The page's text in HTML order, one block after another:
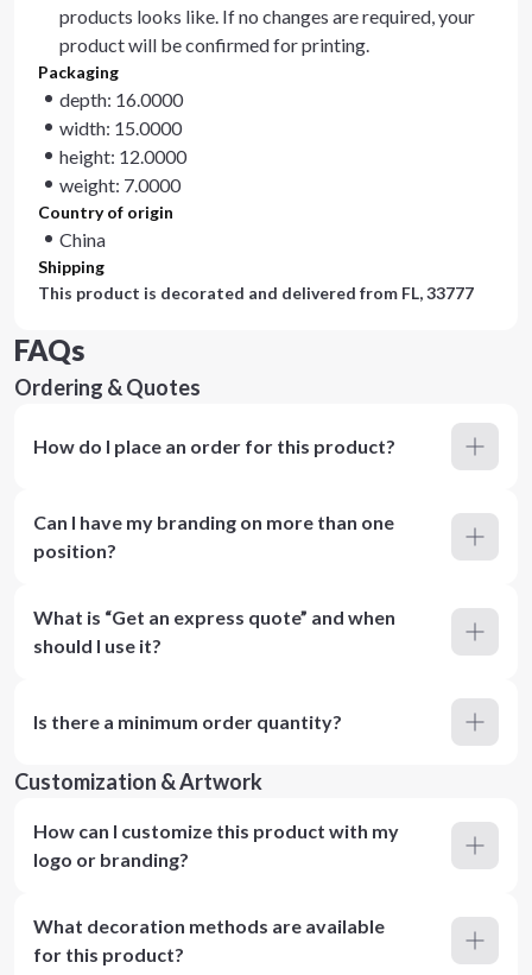
products looks like. If no changes are required, your
product will be confirmed for printing.
Packaging
depth: 16.0000
width: 15.0000
height: 12.0000
weight: 7.0000
Country of origin
China
Shipping
This product is decorated and delivered from FL, 33777
FAQs
Ordering & Quotes
How do I place an order for this product?
Can I have my branding on more than one
position?
What is “Get an express quote” and when
should I use it?
Is there a minimum order quantity?
Customization & Artwork
How can I customize this product with my
logo or branding?
What decoration methods are available
for this product?